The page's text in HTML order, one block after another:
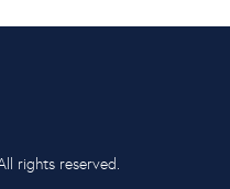
rights reserved.